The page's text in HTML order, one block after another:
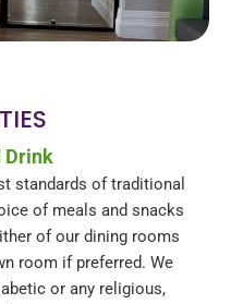
Drink
standards of traditional
of meals and snacks
of our dining rooms
room if preferred. We
or any religious,